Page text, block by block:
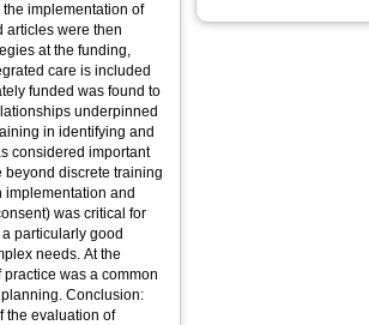
implementation of
articles were then
at the funding,
care is included
funded was found to
underpinned
in identifying and
considered important
beyond discrete training
implementation and
was critical for
particularly good
needs. At the
was a common
Conclusion:
the evaluation of